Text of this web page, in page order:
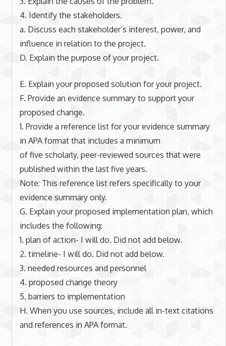
4. Identify the stakeholders.
a. Discuss each stakeholder’s interest, power, and
influence in relation to the project.
D. Explain the purpose of your project.
E. Explain your proposed solution for your project.
F. Provide an evidence summary to support your
proposed change.
1. Provide a reference list for your evidence summary
in APA format that includes a minimum
of five scholarly, peer-reviewed sources that were
published within the last five years.
Note: This reference list refers specifically to your
evidence summary only.
G. Explain your proposed implementation plan, which
includes the following:
1. plan of action- I will do. Did not add below.
2. timeline- I will do. Did not add below.
3. needed resources and personnel
4. proposed change theory
5. barriers to implementation
H. When you use sources, include all in-text citations
and references in APA format.